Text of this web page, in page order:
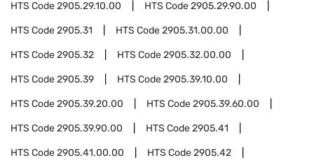
HTS Code2905.29.10.00 HTS Code2905.29.90.00
HTS Code2905.31 HTS Code2905.31.00.00
HTS Code2905.32 HTS Code2905.32.00.00
HTS Code2905.39 HTS Code2905.39.10.00
HTS Code2905.39.20.00 HTS Code2905.39.60.00
HTS Code2905.39.90.00 HTS Code2905.41
HTS Code2905.41.00.00 HTS Code2905.42